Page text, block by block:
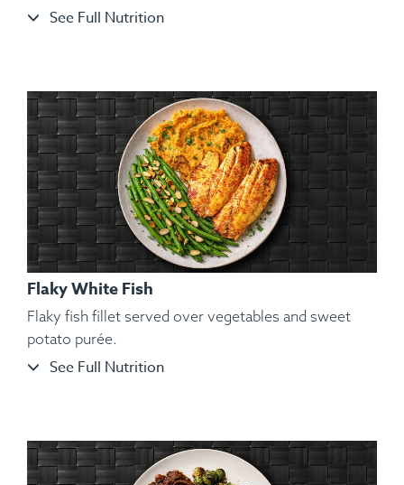
Ingredients: Split Chicken, Sweet Potato Purée, Sautéed
Ingredients: Organic and Air-Chilled Chicken Wings, Yam,
See Full Nutrition
Flaky White Fish
Flaky fish fillet served over vegetables and sweet
potato purée.
See Full Nutrition